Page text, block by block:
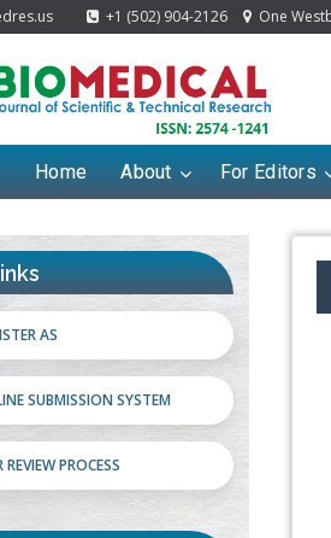
+1 (502) 904-2126 One
Home About For Editors
AS
SUBMISSION SYSTEM
REVIEW PROCESS